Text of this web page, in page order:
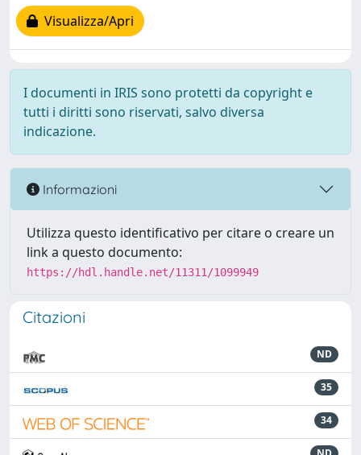
Visualizza/Apri
I documenti in IRIS sono protetti da copyright e
tutti i diritti sono riservati, salvo diversa
indicazione.
Informazioni
Utilizza questo identificativo per citare o creare un
link a questo documento:
https://hdl.handle.net/11311/1099949
Citazioni
ND
35
34